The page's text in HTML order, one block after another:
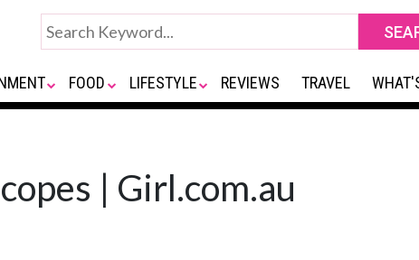
FOOD LIFESTYLE REVIEWS TRAVEL
| Girl.com.au